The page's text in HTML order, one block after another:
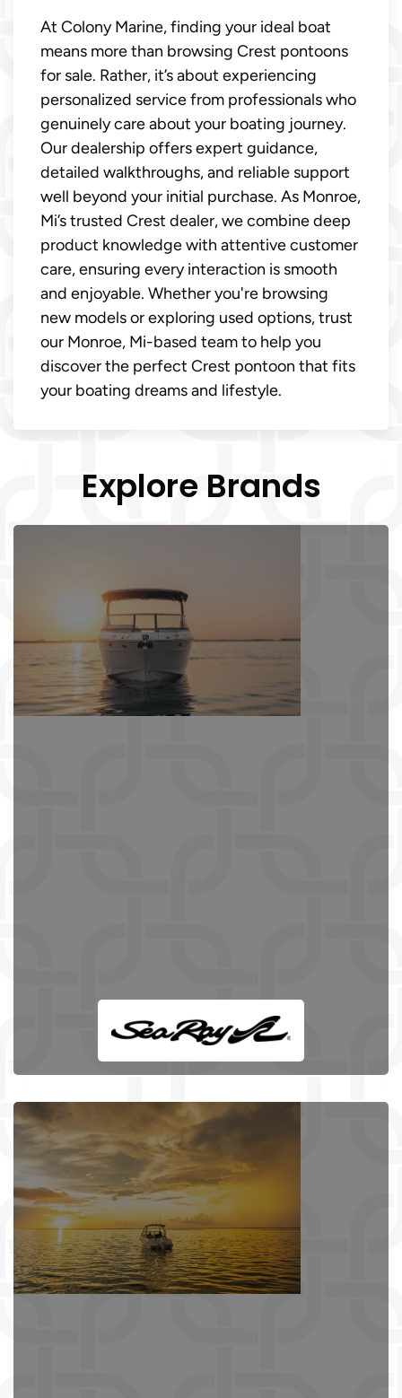
At Colony Marine, finding your ideal boat
means more than browsing Crest pontoons
for sale. Rather, it’s about experiencing
personalized service from professionals who
genuinely care about your boating journey.
Our dealership offers expert guidance,
detailed walkthroughs, and reliable support
well beyond your initial purchase. As Monroe,
Mi’s trusted Crest dealer, we combine deep
product knowledge with attentive customer
care, ensuring every interaction is smooth
and enjoyable. Whether you're browsing
new models or exploring used options, trust
our Monroe, Mi-based team to help you
discover the perfect Crest pontoon that fits
your boating dreams and lifestyle.
Explore Brands